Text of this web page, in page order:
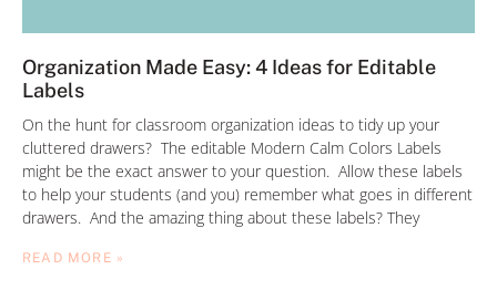
Organization Made Easy: 4 Ideas for Editable
Labels
On the hunt for classroom organization ideas to tidy up your
cluttered drawers? The editable Modern Calm Colors Labels
might be the exact answer to your question. Allow these labels
to help your students (and you) remember what goes in different
drawers. And the amazing thing about these labels? They
READ MORE »